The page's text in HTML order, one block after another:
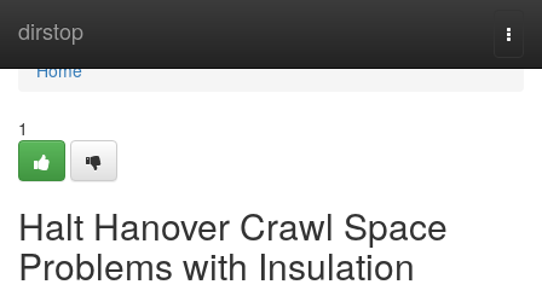
dirstop
Home
Home
1
Halt Hanover Crawl Space
Problems with Insulation